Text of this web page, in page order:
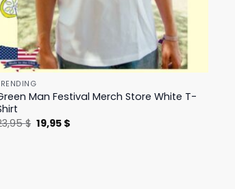
Man Festival Merch Store White T-
$ Original
price
19,95 $